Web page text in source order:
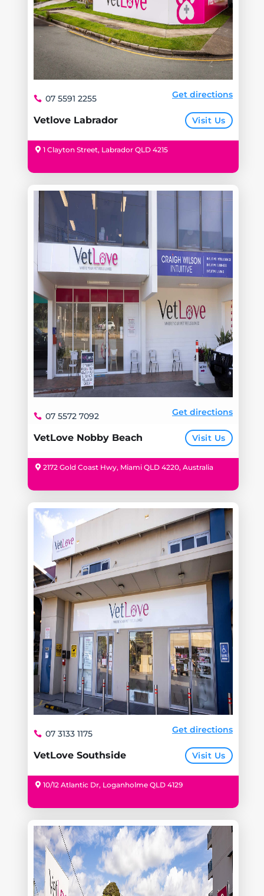
Vetlove Labrador Visit Us
07 5591 2255 Get directions
1 Clayton Street, Labrador QLD 4215
VetLove Nobby Beach Visit Us
07 5572 7092 Get directions
2172 Gold Coast Hwy, Miami QLD 4220, Australia
VetLove Southside Visit Us
07 3133 1175 Get directions
10/12 Atlantic Dr, Loganholme QLD 4129